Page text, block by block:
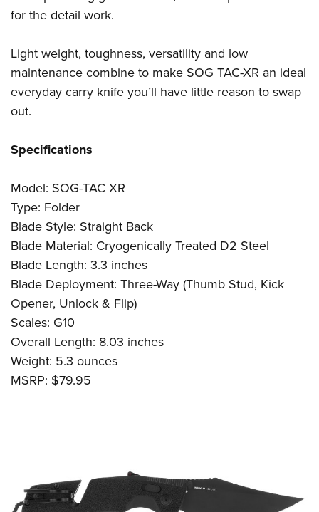
for the detail work.
Light weight, toughness, versatility and low
maintenance combine to make SOG TAC-XR an ideal
everyday carry knife you’ll have little reason to swap
out.
Specifications
Model: SOG-TAC XR
Type: Folder
Blade Style: Straight Back
Blade Material: Cryogenically Treated D2 Steel
Blade Length: 3.3 inches
Blade Deployment: Three-Way (Thumb Stud, Kick
Opener, Unlock & Flip)
Scales: G10
Overall Length: 8.03 inches
Weight: 5.3 ounces
MSRP: $79.95